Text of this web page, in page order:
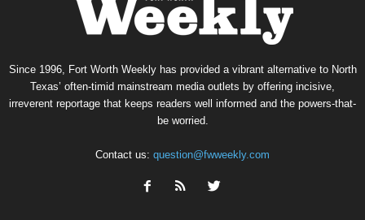
Since 1996, Fort Worth Weekly has provided a vibrant alternative to North
Texas’ often-timid mainstream media outlets by offering incisive,
irreverent reportage that keeps readers well informed and the powers-that-
be worried.
Contact us: question@fwweekly.com